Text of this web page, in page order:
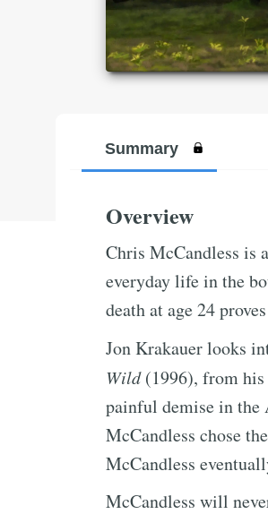
Summary
Overview
Chris McCandless is
everyday life in the
death at age 24
Jon Krakauer looks
Wild(1996), from his
painful demise in the
McCandless chose
McCandless
McCandless will